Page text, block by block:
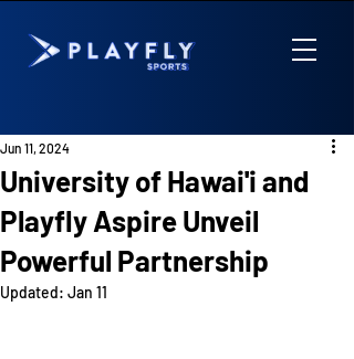
University of Hawai'i and
Playfly Aspire Unveil
Powerful Partnership
Jun 11, 2024
Updated: Jan 11